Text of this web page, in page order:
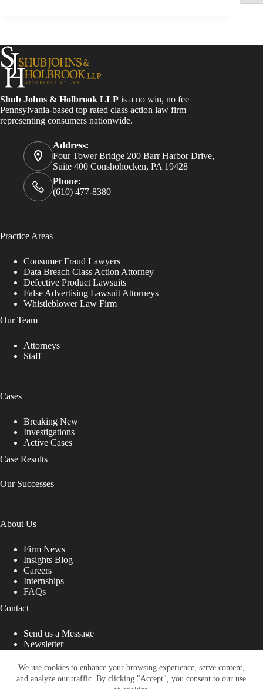
We use cookies to enhance your browsing experience, serve content,
and analyze our traffic. By clicking "Accept", you consent to our use
Shub Johns & Holbrook LLP is a no win, no fee
Pennsylvania-based top rated class action law firm
representing consumers nationwide.
Address:
Four Tower Bridge 200 Barr Harbor Drive,
Suite 400 Conshohocken, PA 19428
Phone:
(610) 477-8380
Practice Areas
Consumer Fraud Lawyers
Data Breach Class Action Attorney
Defective Product Lawsuits
False Advertising Lawsuit Attorneys
Whistleblower Law Firm
Our Team
Attorneys
Staff
Cases
Breaking New
Investigations
Active Cases
Case Results
Our Successes
About Us
Firm News
Insights Blog
Careers
Internships
FAQs
Contact
Send us a Message
Newsletter
That Fight for You
Site designed by: